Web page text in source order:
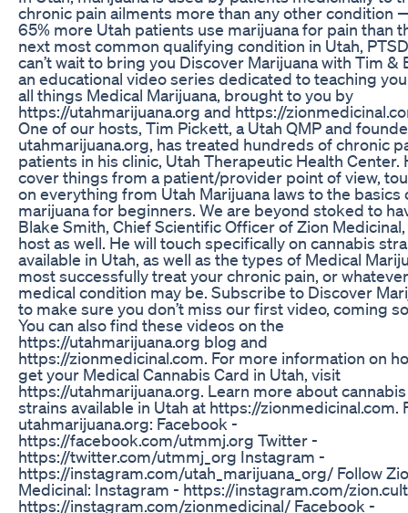
chronic pain ailments more than any other condition
65% more Utah patients use marijuana for pain than
next most common qualifying condition in Utah,
can’t wait to bring you Discover Marijuana with Tim &
an educational video series dedicated to teaching
all things Medical Marijuana, brought to you by
https://utahmarijuana.org and https://
One of our hosts, Tim Pickett, a Utah QMP and
utahmarijuana.org, has treated hundreds of chronic
patients in his clinic, Utah Therapeutic Health Center.
cover things from a patient/provider point of view,
on everything from Utah Marijuana laws to the basics
marijuana for beginners. We are beyond stoked to
Blake Smith, Chief Scientific Officer of Zion Medicinal,
host as well. He will touch specifically on cannabis
available in Utah, as well as the types of Medical
most successfully treat your chronic pain, or
medical condition may be. Subscribe to Discover
to make sure you don’t miss our first video, coming
You can also find these videos on the
https://utahmarijuana.org blog and
https://zionmedicinal.com. For more information on
get your Medical Cannabis Card in Utah, visit
https://utahmarijuana.org. Learn more about cannabis
strains available in Utah at https://zionmedicinal.com.
utahmarijuana.org: Facebook -
https://facebook.com/utmmj.org Twitter -
https://twitter.com/utmmj_org Instagram -
https://instagram.com/utah_marijuana_org/ Follow
Medicinal: Instagram - https://instagram.com/
https://instagram.com/zionmedicinal/ Facebook -